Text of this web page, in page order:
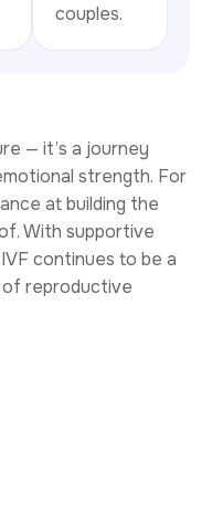
couples.
— it’s a journey
strength. For
at building the
With supportive
continues to be a
reproductive